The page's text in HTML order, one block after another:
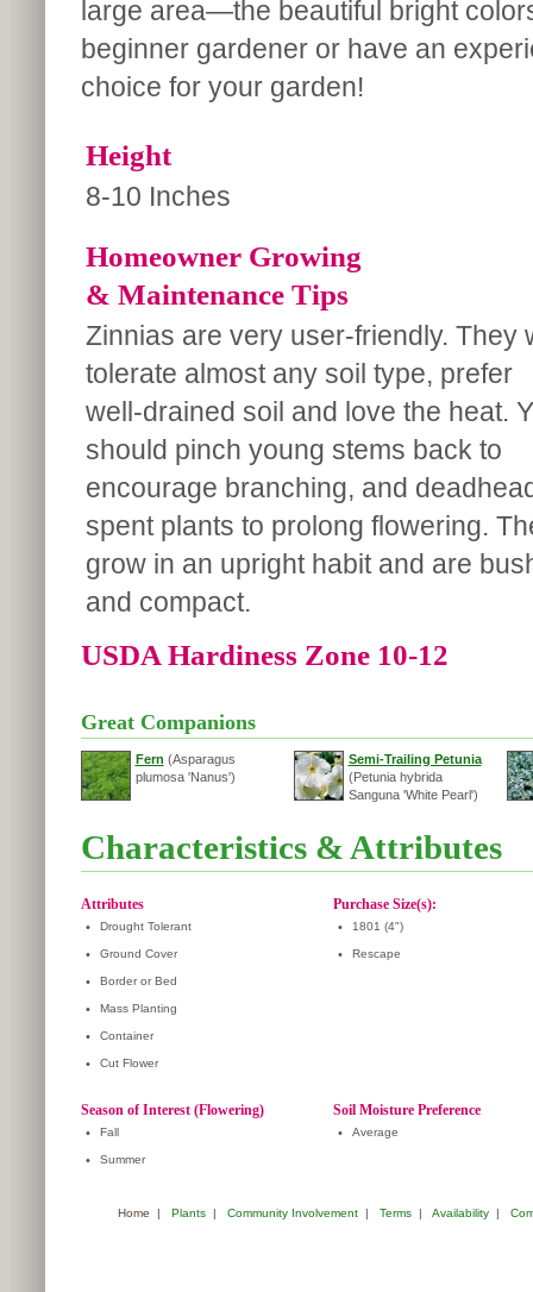
large area—the beautiful bright
beginner gardener or have an
choice for your garden!
Height
8-10 Inches
Homeowner Growing
& Maintenance Tips
Zinnias are very user-friendly. They
tolerate almost any soil type, prefer
well-drained soil and love the heat.
should pinch young stems back to
encourage branching, and
spent plants to prolong flowering.
grow in an upright habit and are
and compact.
USDA Hardiness Zone 10-12
Great Companions
Fern (Asparagus
plumosa 'Nanus')
Semi-Trailing Petunia
(Petunia hybrida
Sanguna 'White Pearl')
Characteristics & Attributes
Attributes
• Drought Tolerant
• Ground Cover
• Border or Bed
• Mass Planting
• Container
• Cut Flower
Purchase Size(s):
• 1801 (4")
• Rescape
Season of Interest (Flowering)
• Fall
• Summer
Soil Moisture Preference
• Average
Home | Plants| Community Involvement| Terms| Availability|